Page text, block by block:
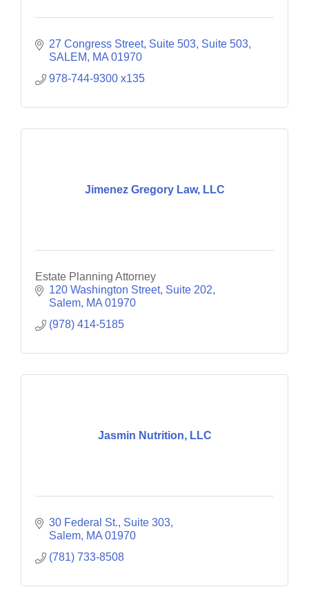
27 Congress Street, Suite 503 Suite 503
SALEM
MA 01970
978-744-9300 x135
Jimenez Gregory Law, LLC
Estate Planning Attorney
120 Washington Street Suite 202
Salem MA 01970
(978) 414-5185
Jasmin Nutrition, LLC
30 Federal St. Suite 303
Salem MA 01970
(781) 733-8508